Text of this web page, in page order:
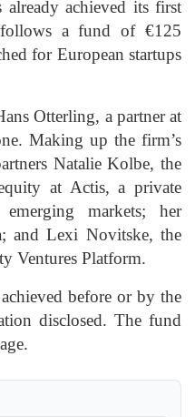
already achieved its first
a fund of €125
for European startups
Otterling, a partner at
Making up the firm’s
Natalie Kolbe, the
at Actis, a private
markets; her
and Lexi Novitske, the
Ventures Platform.
before or by the
disclosed. The fund